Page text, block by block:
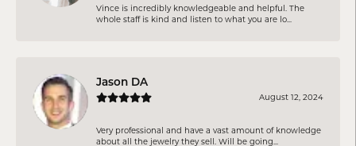
Vince is incredibly knowledgeable and helpful. The
whole staff is kind and listen to what you are lo...
Jason DA
August 12, 2024
Very professional and have a vast amount of knowledge
about all the jewelry they sell. Will be going...